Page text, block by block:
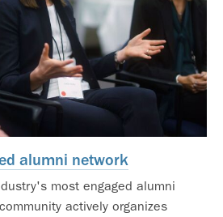
alumni network
most engaged alumni
actively organizes